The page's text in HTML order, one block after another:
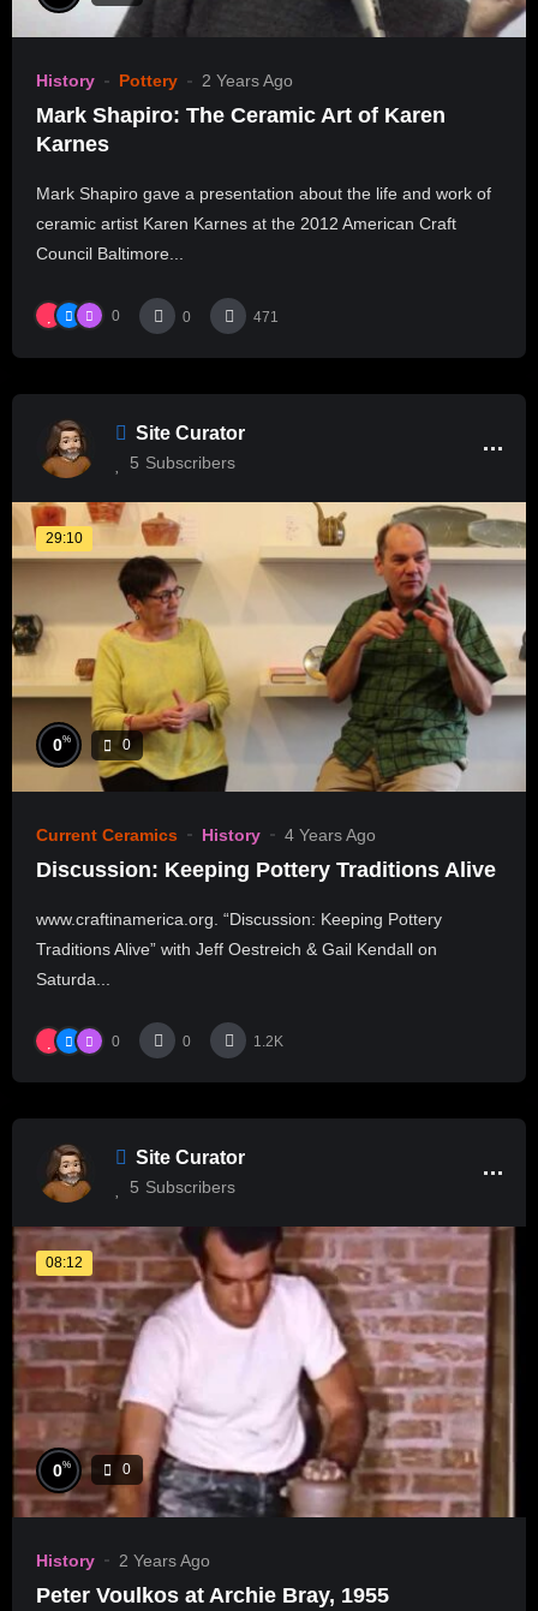
History Pottery 2 Years Ago
Mark Shapiro: The Ceramic Art of Karen
Karnes
Mark Shapiro gave a presentation about the life and work of
ceramic artist Karen Karnes at the 2012 American Craft
Council Baltimore...
0 0 471
Site Curator
5 Subscribers
29:10
0% 0
Current Ceramics History 4 Years Ago
Discussion: Keeping Pottery Traditions Alive
www.craftinamerica.org. “Discussion: Keeping Pottery
Traditions Alive” with Jeff Oestreich & Gail Kendall on
Saturda...
0 0 1.2K
Site Curator
5 Subscribers
08:12
0% 0
History 2 Years Ago
Peter Voulkos at Archie Bray, 1955